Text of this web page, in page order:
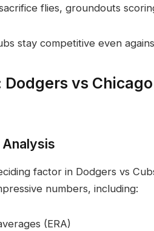
flies, groundouts
stay competitive even
vs
factor in Dodgers vs
numbers, including:
(ERA)